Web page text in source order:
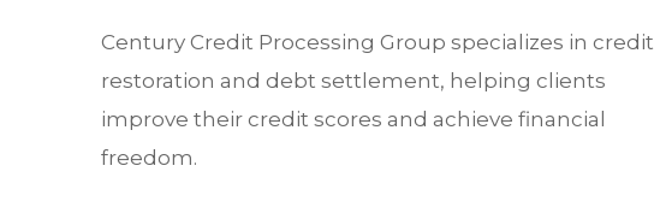
Century Credit Processing Group specializes in credit
restoration and debt settlement, helping clients
improve their credit scores and achieve financial
freedom.